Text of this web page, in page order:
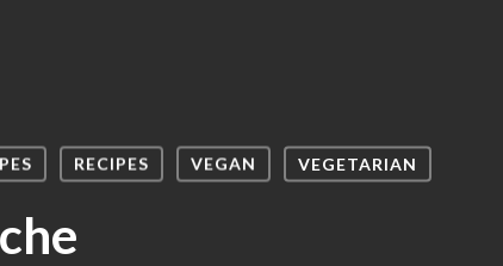
RECIPES VEGAN VEGETARIAN